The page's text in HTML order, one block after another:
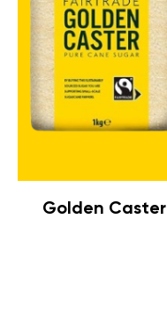
Golden Caster